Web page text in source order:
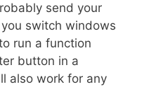
send your
switch windows
run a function
button in a
also work for any